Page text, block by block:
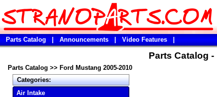
Parts Catalog Announcements Video Features
Parts Catalog
Parts Catalog >> Ford Mustang 2005-2010
Categories:
Air Intake